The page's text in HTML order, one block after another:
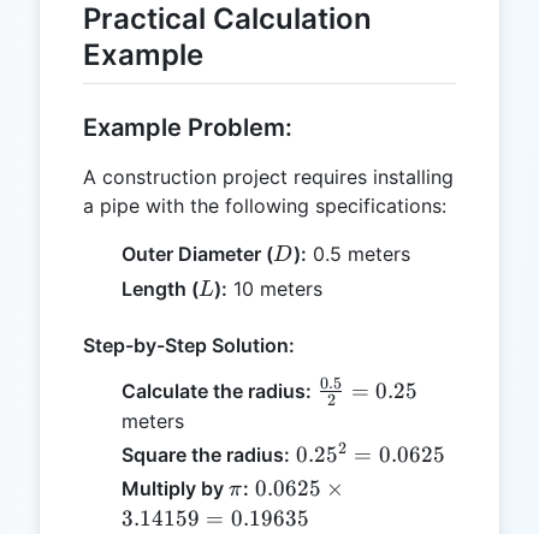
Practical Calculation
Example
Example Problem:
A construction project requires installing
a pipe with the following specifications:
Outer Diameter (D
D): 0.5 meters
Length (L
L): 10 meters
Step-by-Step Solution:
Calculate the radius: \frac{0.5}
0.25
2
0.5 = 0.25
meters
Square the radius: 0.25^2
=
0.0625
0.252 = 0.0625
Multiply by \pi
π: 0.0625
\times
0.0625 ×
3.14159 = 0.19635